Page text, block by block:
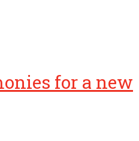
for a new